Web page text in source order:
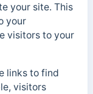
your site. This
your
visitors to your
links to find
visitors